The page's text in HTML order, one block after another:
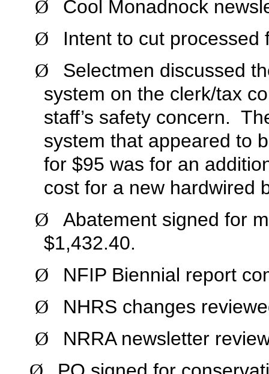
Ø Cool Monadnock
Ø Intent to cut processed
Ø
Selectmen discussed
system on the clerk/tax
staff’s safety concern.
system that appeared to
for $95 was for an
cost for a new hardwired
Ø
Abatement signed for
$1,432.40.
Ø NFIP Biennial report
Ø NHRS changes
Ø NRRA newsletter